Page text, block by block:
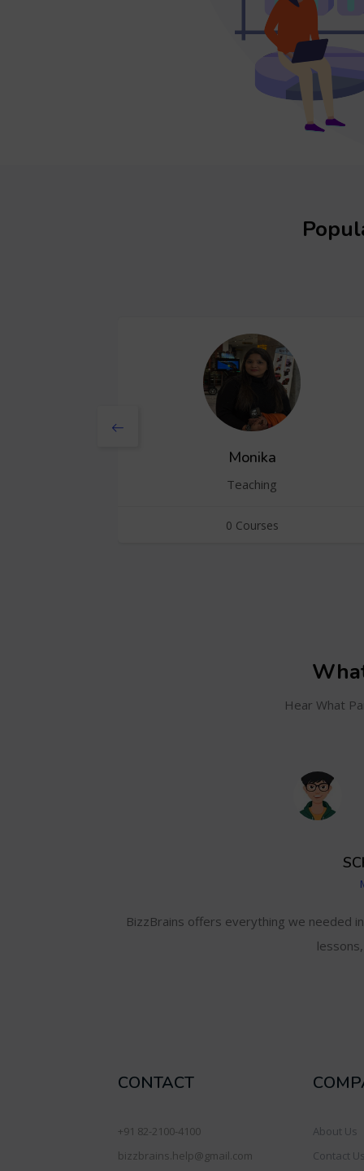
Monika
Teaching
0 Courses
Hear What
BizzBrains offers everything we needed
CONTACT
+91 82-2100-4100
bizzbrains.help@gmail.com
About Us
Contact